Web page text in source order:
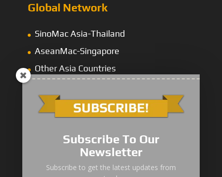
Global Network
SinoMac Asia-Thailand
AseanMac-Singapore
Other Asia Countries
“Zhuanzhi” Brand Crane Truck
Subscribe To Our
Newsletter
Subscribe to get the latest updates from